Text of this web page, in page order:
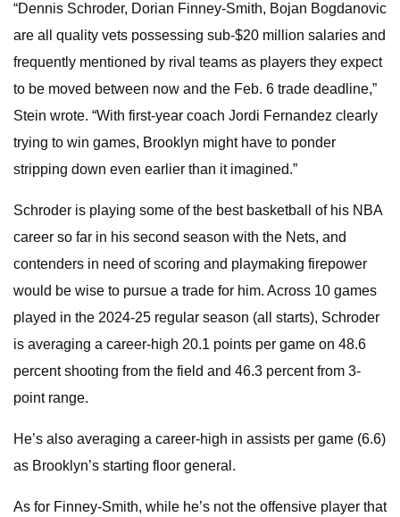
“Dennis Schroder, Dorian Finney-Smith, Bojan Bogdanovic
are all quality vets possessing sub-$20 million salaries and
frequently mentioned by rival teams as players they expect
to be moved between now and the Feb. 6 trade deadline,”
Stein wrote. “With first-year coach Jordi Fernandez clearly
trying to win games, Brooklyn might have to ponder
stripping down even earlier than it imagined.”
Schroder is playing some of the best basketball of his NBA
career so far in his second season with the Nets, and
contenders in need of scoring and playmaking firepower
would be wise to pursue a trade for him. Across 10 games
played in the 2024-25 regular season (all starts), Schroder
is averaging a career-high 20.1 points per game on 48.6
percent shooting from the field and 46.3 percent from 3-
point range.
He’s also averaging a career-high in assists per game (6.6)
as Brooklyn’s starting floor general.
As for Finney-Smith, while he’s not the offensive player that